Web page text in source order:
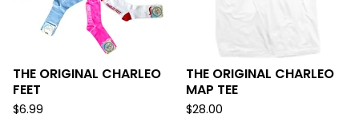
THE ORIGINAL CHARLEO
FEET
$6.99
THE ORIGINAL CHARLEO
MAP TEE
$28.00